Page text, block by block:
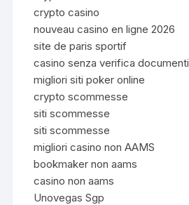
crypto casino
nouveau casino en ligne 2026
site de paris sportif
casino senza verifica documenti
migliori siti poker online
crypto scommesse
siti scommesse
siti scommesse
migliori casino non AAMS
bookmaker non aams
casino non aams
Unovegas Sgp